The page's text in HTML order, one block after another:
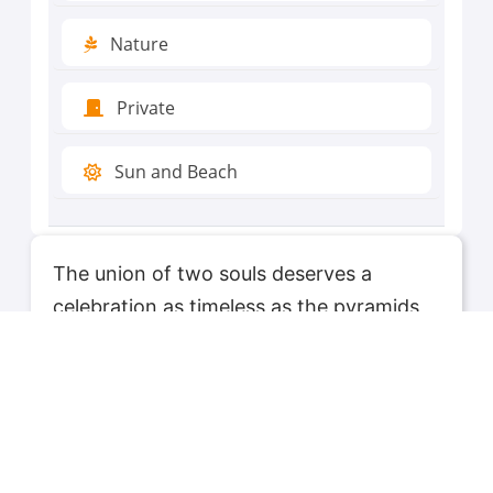
Nature
Private
Sun and Beach
The union of two souls deserves a
celebration as timeless as the pyramids